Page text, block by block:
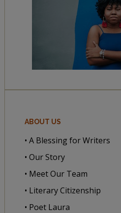
ABOUT US
• A Blessing for Writers
• Our Story
• Meet Our Team
• Literary Citizenship
• Poet Laura